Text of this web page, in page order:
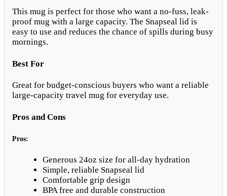
This mug is perfect for those who want a no-fuss, leak-
proof mug with a large capacity. The Snapseal lid is
easy to use and reduces the chance of spills during busy
mornings.
Best For
Great for budget-conscious buyers who want a reliable
large-capacity travel mug for everyday use.
Pros and Cons
Pros:
Generous 24oz size for all-day hydration
Simple, reliable Snapseal lid
Comfortable grip design
BPA free and durable construction